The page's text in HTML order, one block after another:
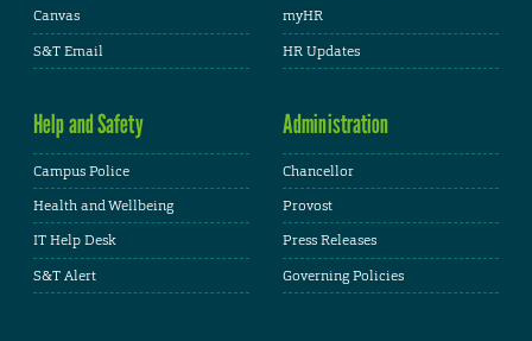
Canvas
S&T Email
myHR
HR Updates
Help and Safety
Campus Police
Health and Wellbeing
IT Help Desk
S&T Alert
Administration
Chancellor
Provost
Press Releases
Governing Policies